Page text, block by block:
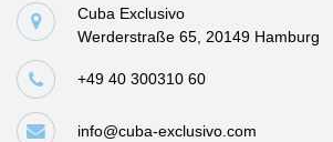
Cuba Exclusivo
Werderstraße 65, 20149 Hamburg
+49 40 300310 60
info@cuba-exclusivo.com